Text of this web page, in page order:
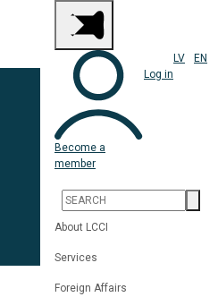
Become a
member
Log in
LV EN
About LCCI
Services
Foreign Affairs